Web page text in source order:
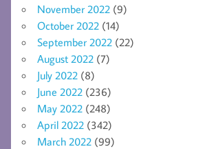
November 2022 (9)
October 2022 (14)
September 2022 (22)
August 2022 (7)
July 2022 (8)
June 2022 (236)
May 2022 (248)
April 2022 (342)
March 2022 (99)